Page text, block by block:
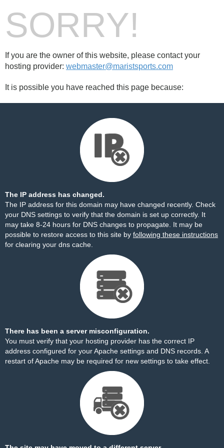
SORRY!
If you are the owner of this website, please contact your
hosting provider: webmaster@maristsports.com
It is possible you have reached this page because:
The IP address has changed.
The IP address for this domain may have changed recently. Check
your DNS settings to verify that the domain is set up correctly. It
may take 8-24 hours for DNS changes to propagate. It may be
possible to restore access to this site by following these instructions
for clearing your dns cache.
There has been a server misconfiguration.
You must verify that your hosting provider has the correct IP
address configured for your Apache settings and DNS records. A
restart of Apache may be required for new settings to take effect.